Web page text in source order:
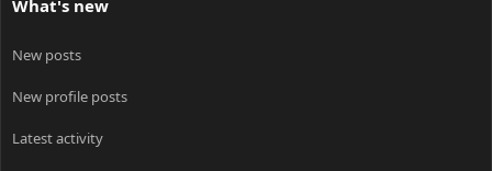
What's new
New posts
New profile posts
Latest activity